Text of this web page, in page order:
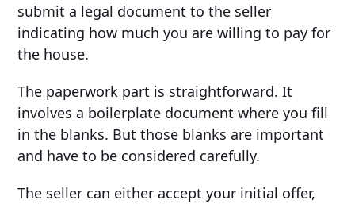
submit a legal document to the seller
indicating how much you are willing to pay for
the house.
The paperwork part is straightforward. It
involves a boilerplate document where you fill
in the blanks. But those blanks are important
and have to be considered carefully.
The seller can either accept your initial offer,